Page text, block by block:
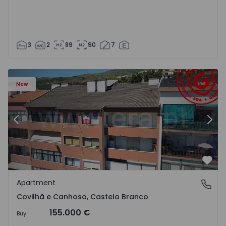
3 2 89 90 7
New
Apartment T2 Covilhã, Covilhã e Canhoso - 1497806 - 19
Previous
Covilhã e Canhoso, Castelo Branco
Apartment
Covilhã e Canhoso, Castelo Branco
Buy 155.000 €